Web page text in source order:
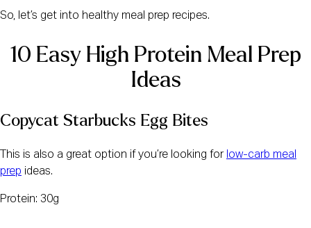
So, let’s get into healthy meal prep recipes.
10 Easy High Protein Meal Prep
Ideas
Copycat Starbucks Egg Bites
This is also a great option if you’re looking for low-carb meal
prep ideas.
Protein: 30g